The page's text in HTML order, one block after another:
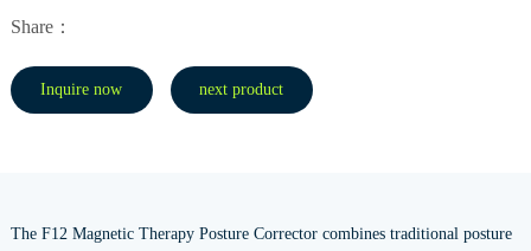
Share：
Inquire now next product
The F12 Magnetic Therapy Posture Corrector combines traditional posture